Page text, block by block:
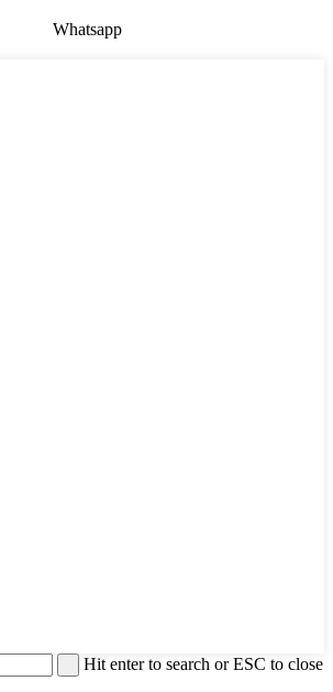
Whatsapp
Hit enter to search or ESC to close